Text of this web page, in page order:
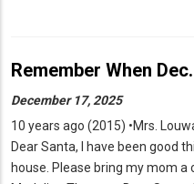
Remember When
December 17, 2025
10 years ago (2015) •Mrs.
Dear Santa, I have been good
house. Please bring my mom a